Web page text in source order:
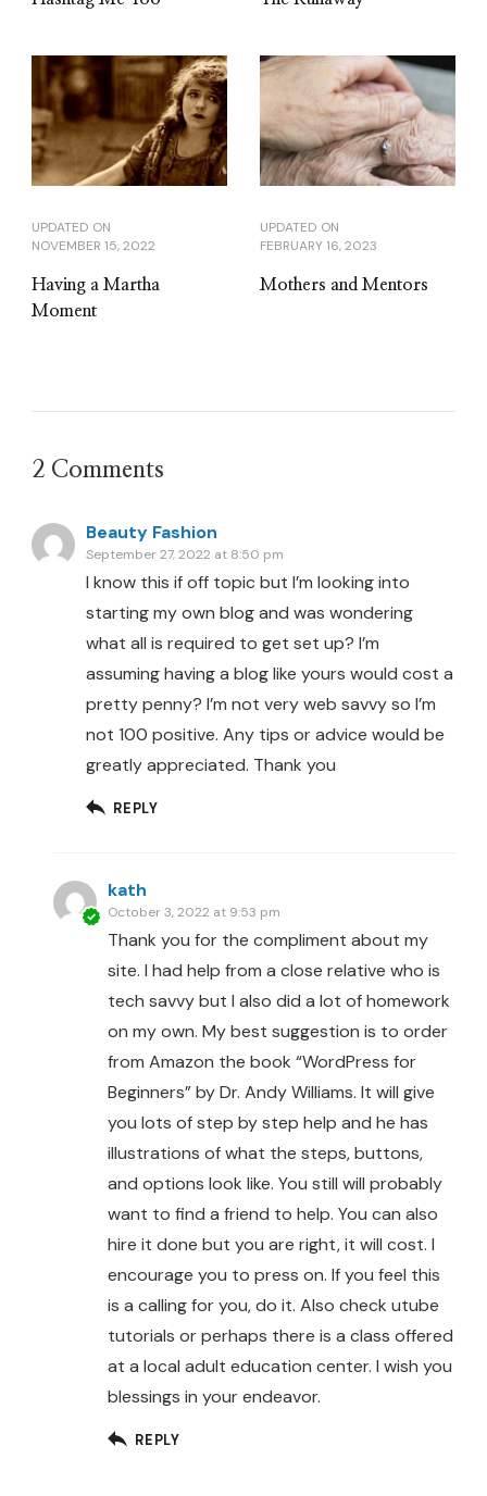
UPDATED ON
NOVEMBER 15, 2022
Having a Martha
Moment
UPDATED ON
FEBRUARY 16, 2023
Mothers and Mentors
2 Comments
Beauty Fashion
September 27, 2022 at 8:50 pm
I know this if off topic but I’m looking into
starting my own blog and was wondering
what all is required to get set up? I’m
assuming having a blog like yours would cost a
pretty penny? I’m not very web savvy so I’m
not 100 positive. Any tips or advice would be
greatly appreciated. Thank you
REPLY
kath
October 3, 2022 at 9:53 pm
Thank you for the compliment about my
site. I had help from a close relative who is
tech savvy but I also did a lot of homework
on my own. My best suggestion is to order
from Amazon the book “WordPress for
Beginners” by Dr. Andy Williams. It will give
you lots of step by step help and he has
illustrations of what the steps, buttons,
and options look like. You still will probably
want to find a friend to help. You can also
hire it done but you are right, it will cost. I
encourage you to press on. If you feel this
is a calling for you, do it. Also check utube
tutorials or perhaps there is a class offered
at a local adult education center. I wish you
blessings in your endeavor.
REPLY